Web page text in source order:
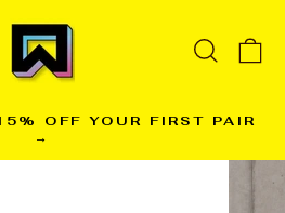
Pause
OFF YOUR FIRST PAIR
→